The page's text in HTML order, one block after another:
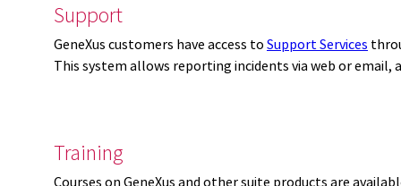
Support
GeneXus customers have access to Support Services
This system allows reporting incidents via web or
Training
Courses on GeneXus and other suite products are